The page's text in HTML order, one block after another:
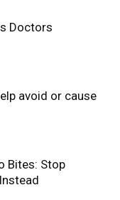
Doctors
avoid or cause
Bites: Stop